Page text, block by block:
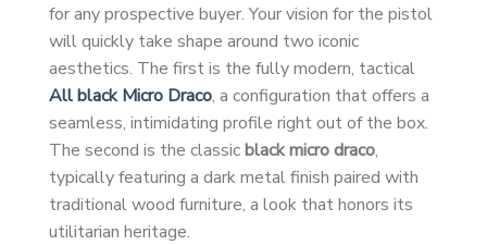
for any prospective buyer. Your vision for the pistol
will quickly take shape around two iconic
aesthetics. The first is the fully modern, tactical
All black Micro Draco, a configuration that offers a
seamless, intimidating profile right out of the box.
The second is the classicblack micro draco,
typically featuring a dark metal finish paired with
traditional wood furniture, a look that honors its
utilitarian heritage.